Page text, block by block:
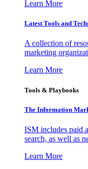
Learn More
Latest Tools and
A collection of
marketing
Learn More
Tools & Playbooks
The Information
ISM includes paid
search, as well as
Learn More